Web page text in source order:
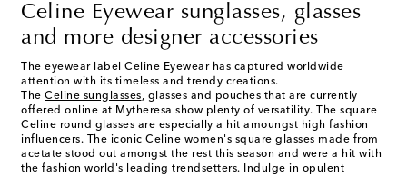
Celine Eyewear sunglasses, glasses
and more designer accessories
The eyewear label Celine Eyewear has captured worldwide
attention with its timeless and trendy creations.
The Celine sunglasses, glasses and pouches that are currently
offered online at Mytheresa show plenty of versatility. The square
Celine round glasses are especially a hit amoungst high fashion
influencers. The iconic Celine women's square glasses made from
acetate stood out amongst the rest this season and were a hit with
the fashion world's leading trendsetters. Indulge in opulent